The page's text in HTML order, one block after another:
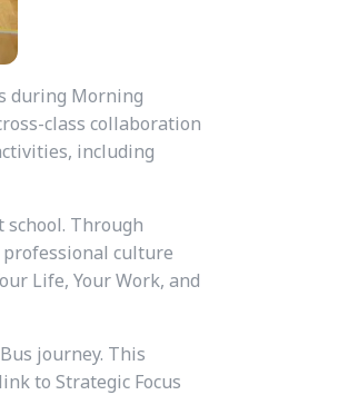
during Morning
class collaboration
including
school. Through
culture
Life, Your Work, and
journey. This
to Strategic Focus